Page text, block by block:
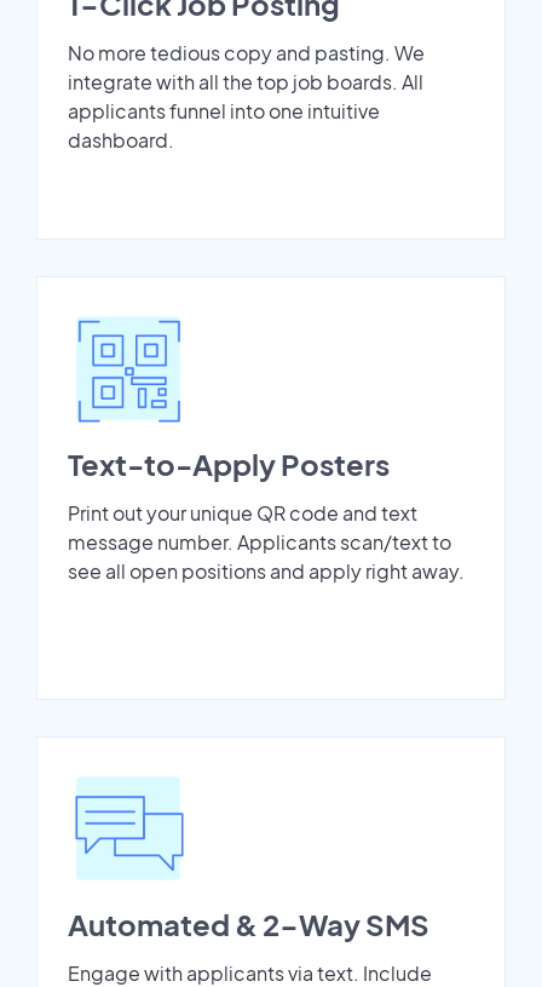
No more tedious copy and pasting. We
integrate with all the top job boards. All
applicants funnel into one intuitive
dashboard.
Text-to-Apply Posters
Print out your unique QR code and text
message number. Applicants scan/text to
see all open positions and apply right away.
Automated & 2-Way SMS
Engage with applicants via text. Include